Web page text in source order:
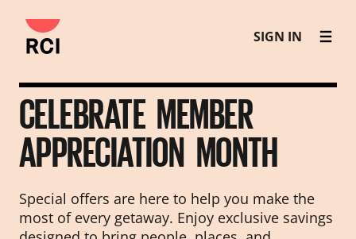
Skip
to
content
SIGN IN
CELEBRATE MEMBER
APPRECIATION MONTH
Special offers are here to help you make the
most of every getaway. Enjoy exclusive savings